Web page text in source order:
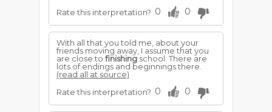
Rate this interpretation? 0 0
With all that you told me, about your
friends moving away, I assume that you
are close to finishing school. There are
lots of endings and beginnings there.
(read all at source)
Rate this interpretation? 0 0